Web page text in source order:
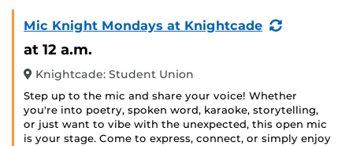
Mic Knight Mondays at Knightcade
(Recurring
at 12 a.m.
Knightcade: Student Union
Step up to the mic and share your voice! Whether
you're into poetry, spoken word, karaoke, storytelling,
or just want to vibe with the unexpected, this open mic
is your stage. Come to express, connect, or simply enjoy